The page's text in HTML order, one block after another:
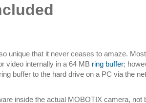
unique that it never ceases to amaze.
video internally in a 64 MB ring buffer;
buffer to the hard drive on a PC via the
inside the actual MOBOTIX camera, not